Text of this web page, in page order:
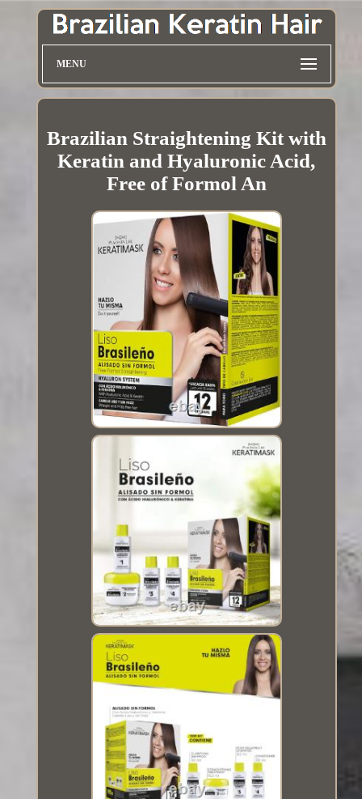
MENU
Brazilian Straightening Kit with
Keratin and Hyaluronic Acid,
Free of Formol An